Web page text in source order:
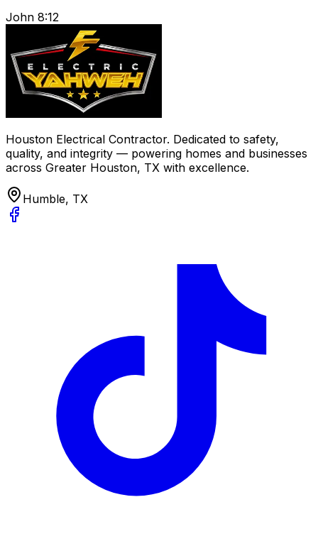
John 8:12
Houston Electrical Contractor. Dedicated to safety,
quality, and integrity — powering homes and businesses
across Greater Houston, TX with excellence.
Humble, TX